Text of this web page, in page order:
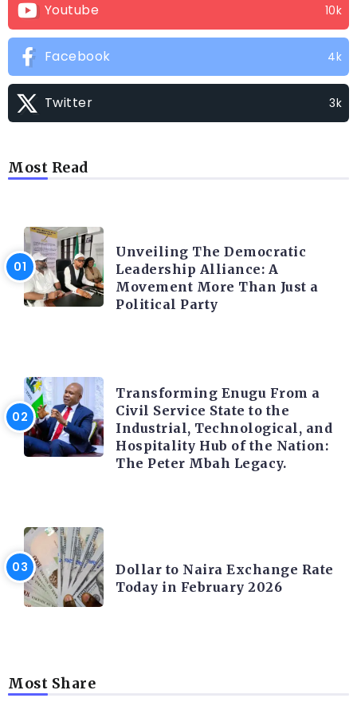
Youtube 10k
Facebook 4k
Twitter 3k
Most Read
Unveiling The Democratic
Leadership Alliance: A
Movement More Than Just a
Political Party
Transforming Enugu From a
Civil Service State to the
Industrial, Technological, and
Hospitality Hub of the Nation:
The Peter Mbah Legacy.
Dollar to Naira Exchange Rate
Today in February 2026
Most Share